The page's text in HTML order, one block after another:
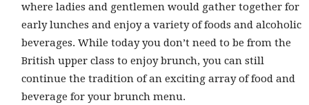
where ladies and gentlemen would gather together for
early lunches and enjoy a variety of foods and alcoholic
beverages. While today you don’t need to be from the
British upper class to enjoy brunch, you can still
continue the tradition of an exciting array of food and
beverage for your brunch menu.